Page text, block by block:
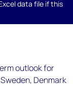
data file if this
outlook for
Denmark